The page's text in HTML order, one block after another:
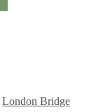
London Bridge